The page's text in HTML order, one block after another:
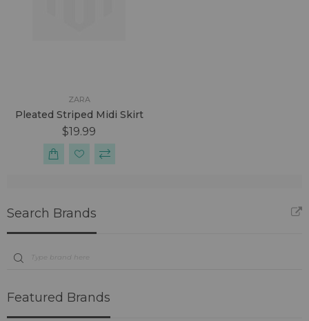
ZARA
Pleated Striped Midi Skirt
$19.99
Search Brands
Featured Brands